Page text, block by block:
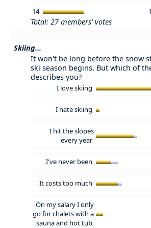
14
Total: 27 members' votes
Skiing...
It won't be long before the snow
ski season begins. But which of
describes you?
I love skiing
I hate skiing
I hit the slopes
every year
I've never been
It costs too much
On my salary I only
go for chalets with a
sauna and hot tub